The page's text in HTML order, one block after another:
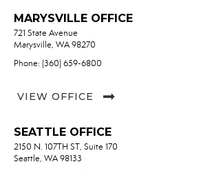
MARYSVILLE OFFICE
721 State Avenue
Marysville, WA 98270
Phone: (360) 659-6800
VIEW OFFICE
SEATTLE OFFICE
2150 N. 107TH ST, Suite 170
Seattle, WA 98133